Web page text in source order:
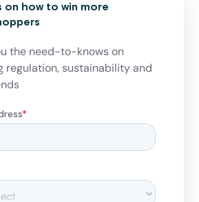
how to win more
the need-to-knows on
regulation, sustainability and